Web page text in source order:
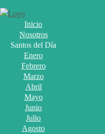
Inicio
Nosotros
Santos del Día
Enero
Febrero
Marzo
Abril
Mayo
Junio
Julio
Agosto